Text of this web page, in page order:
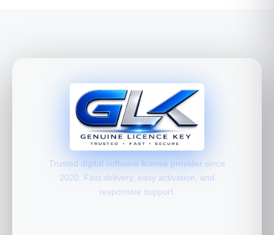
Trusted digital software license provider since
2020. Fast delivery, easy activation, and
responsive support.